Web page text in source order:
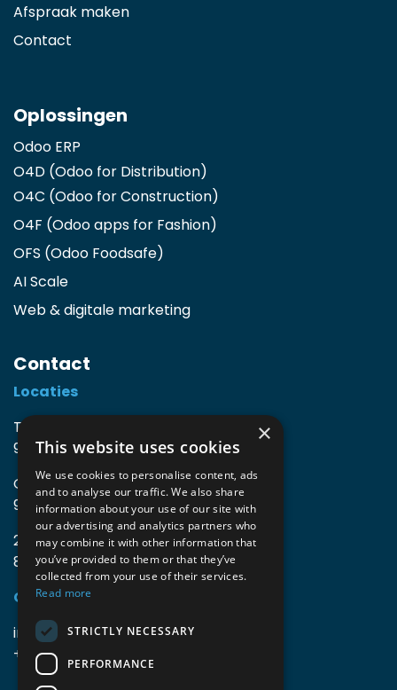
Afspraak maken
Contact
Oplossingen
Odoo ERP
O4D (Odoo for Distribution)
O4C (Odoo for Construction)
O4F (Odoo apps for Fashion)
OFS (Odoo Foodsafe)
AI Scale
Web & digitale marketing
Contact
Locaties
TIO3 | O.Delghuststraat 60
9600 Ronse, België
Guido Gezellelaan 16
9800 Deinze, België
2mprove (web) | Westlaan 470
8800 Roeselare, België
Gegevens
info@accomodata.be
+32 9 396 21 00
×
This website uses cookies
We use cookies to personalise content, ads
and to analyse our traffic. We also share
information about your use of our site with
our advertising and analytics partners who
may combine it with other information that
you’ve provided to them or that they’ve
collected from your use of their services.
Read more
STRICTLY NECESSARY
PERFORMANCE